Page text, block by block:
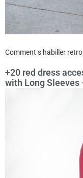
Comment s habiller
+20 red dress
with Long Sleeves